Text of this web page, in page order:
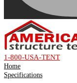
1-800-USA-TENT
Home
Specifications